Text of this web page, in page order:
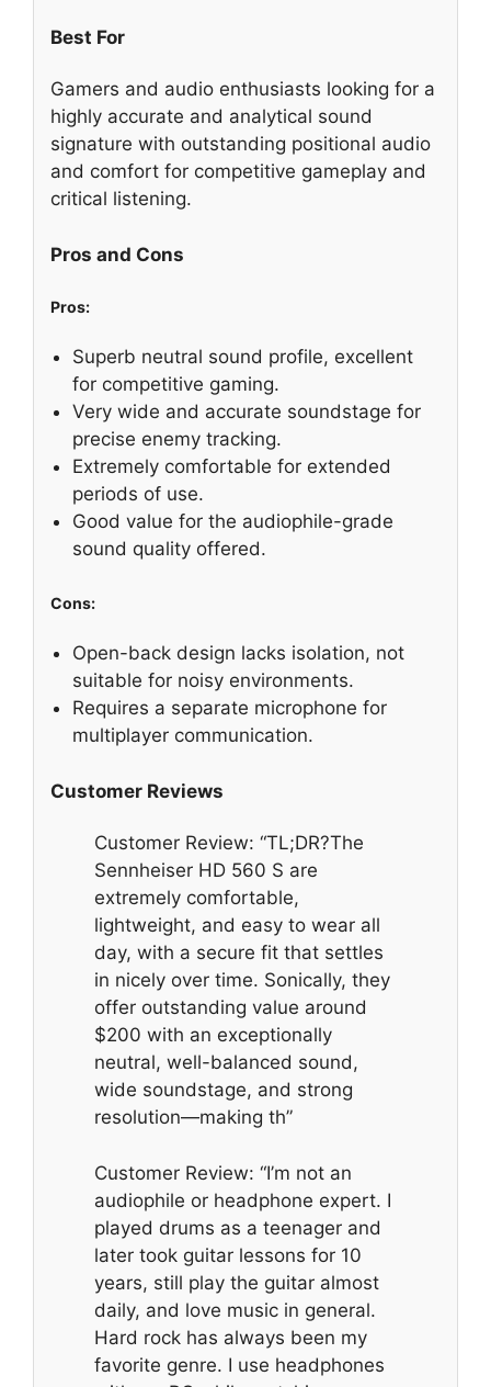
Best For
Gamers and audio enthusiasts looking for a
highly accurate and analytical sound
signature with outstanding positional audio
and comfort for competitive gameplay and
critical listening.
Pros and Cons
Pros:
Superb neutral sound profile, excellent
for competitive gaming.
Very wide and accurate soundstage for
precise enemy tracking.
Extremely comfortable for extended
periods of use.
Good value for the audiophile-grade
sound quality offered.
Cons:
Open-back design lacks isolation, not
suitable for noisy environments.
Requires a separate microphone for
multiplayer communication.
Customer Reviews
Customer Review: “TL;DR?The
Sennheiser HD 560 S are
extremely comfortable,
lightweight, and easy to wear all
day, with a secure fit that settles
in nicely over time. Sonically, they
offer outstanding value around
$200 with an exceptionally
neutral, well-balanced sound,
wide soundstage, and strong
resolution—making th”
Customer Review: “I’m not an
audiophile or headphone expert. I
played drums as a teenager and
later took guitar lessons for 10
years, still play the guitar almost
daily, and love music in general.
Hard rock has always been my
favorite genre. I use headphones